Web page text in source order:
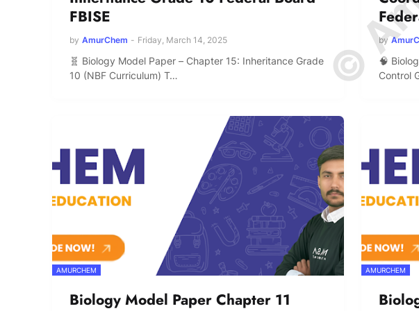
FBISE
by AmurChem - Friday, March 14, 2025
🧬 Biology Model Paper – Chapter 15: Inheritance Grade
10 (NBF Curriculum) T…
by
🧠
Control
AMURCHEM
Biology Model Paper Chapter 11
AMURCHEM